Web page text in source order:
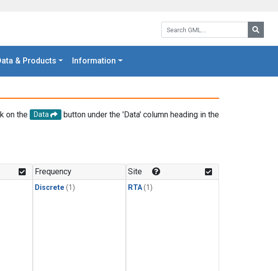
Search GML:
& Products Information
on the Data
button under the 'Data' column heading in the
Frequency
Discrete (1)
Site
RTA(1)